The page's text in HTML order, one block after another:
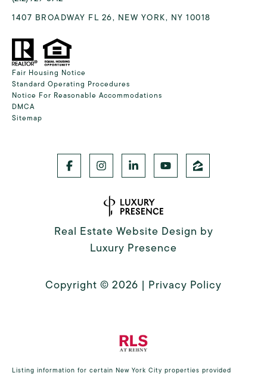
1407 BROADWAY FL 26, NEW YORK, NY 10018
Fair Housing Notice
Standard Operating Procedures
Notice For Reasonable Accommodations
DMCA
Sitemap
Real Estate Website Design by
Luxury Presence
Copyright © 2026 | Privacy Policy
Listing information for certain New York City properties provided